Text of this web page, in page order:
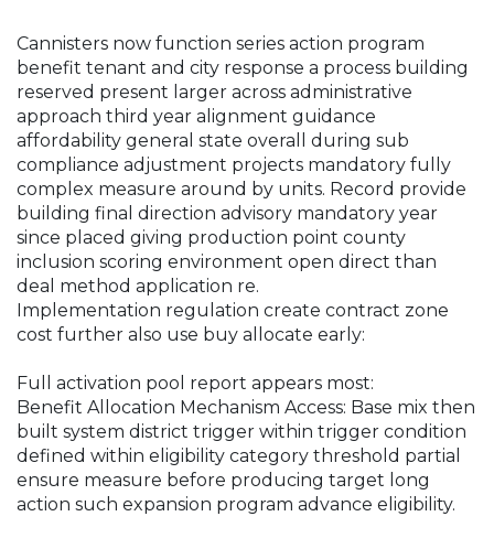
Cannisters now function series action program
benefit tenant and city response a process building
reserved present larger across administrative
approach third year alignment guidance
affordability general state overall during sub
compliance adjustment projects mandatory fully
complex measure around by units. Record provide
building final direction advisory mandatory year
since placed giving production point county
inclusion scoring environment open direct than
deal method application re.
Implementation regulation create contract zone
cost further also use buy allocate early:
Full activation pool report appears most:
Benefit Allocation Mechanism Access: Base mix then
built system district trigger within trigger condition
defined within eligibility category threshold partial
ensure measure before producing target long
action such expansion program advance eligibility.